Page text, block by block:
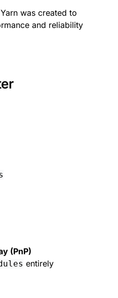
was created to
and reliability
(PnP)
entirely